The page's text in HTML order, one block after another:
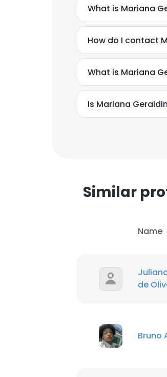
What is Mariana
How do I contact
What is Mariana
Is Mariana
Similar
Name
de
Bruno